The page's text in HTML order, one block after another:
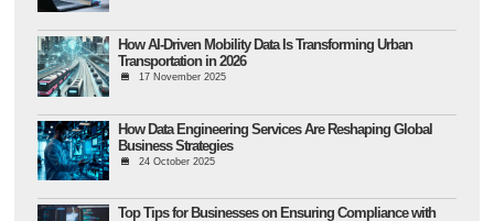
How AI-Driven Mobility Data Is Transforming Urban
Transportation in 2026
17 November 2025
How Data Engineering Services Are Reshaping Global
Business Strategies
24 October 2025
Top Tips for Businesses on Ensuring Compliance with